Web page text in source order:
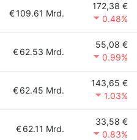
€109.61 Mrd.
172,38 €
0.48%
€62.53 Mrd.
55,08 €
0.99%
€62.45 Mrd.
143,65 €
1.03%
€62.11 Mrd.
33,58 €
0.83%